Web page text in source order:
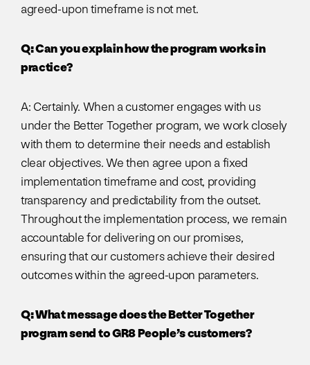
agreed-upon timeframe is not met.
Q: Can you explain how the program works in
practice?
A: Certainly. When a customer engages with us
under the Better Together program, we work closely
with them to determine their needs and establish
clear objectives. We then agree upon a fixed
implementation timeframe and cost, providing
transparency and predictability from the outset.
Throughout the implementation process, we remain
accountable for delivering on our promises,
ensuring that our customers achieve their desired
outcomes within the agreed-upon parameters.
Q: What message does the Better Together
program send to GR8 People’s customers?